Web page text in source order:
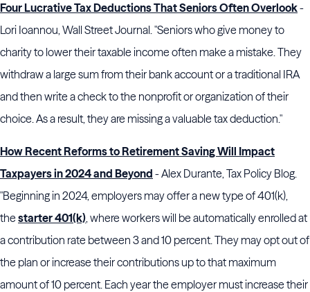
Four Lucrative Tax Deductions That Seniors Often Overlook-
Lori Ioannou, Wall Street Journal. "Seniors who give money to
charity to lower their taxable income often make a mistake. They
withdraw a large sum from their bank account or a traditional IRA
and then write a check to the nonprofit or organization of their
choice. As a result, they are missing a valuable tax deduction."
How Recent Reforms to Retirement Saving Will Impact
Taxpayers in 2024 and Beyond - Alex Durante, Tax Policy Blog.
"Beginning in 2024, employers may offer a new type of 401(k),
thestarter 401(k), where workers will be automatically enrolled at
a contribution rate between 3 and 10 percent. They may opt out of
the plan or increase their contributions up to that maximum
amount of 10 percent. Each year the employer must increase their